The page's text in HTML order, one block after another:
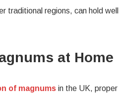
traditional regions, can hold
at Home
of magnums in the UK,